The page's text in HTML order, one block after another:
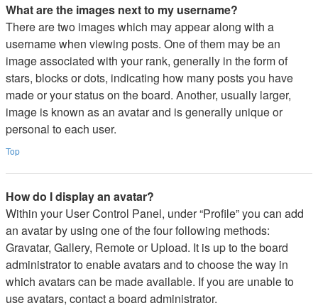
What are the images next to my username?
There are two images which may appear along with a
username when viewing posts. One of them may be an
image associated with your rank, generally in the form of
stars, blocks or dots, indicating how many posts you have
made or your status on the board. Another, usually larger,
image is known as an avatar and is generally unique or
personal to each user.
Top
How do I display an avatar?
Within your User Control Panel, under “Profile” you can add
an avatar by using one of the four following methods:
Gravatar, Gallery, Remote or Upload. It is up to the board
administrator to enable avatars and to choose the way in
which avatars can be made available. If you are unable to
use avatars, contact a board administrator.